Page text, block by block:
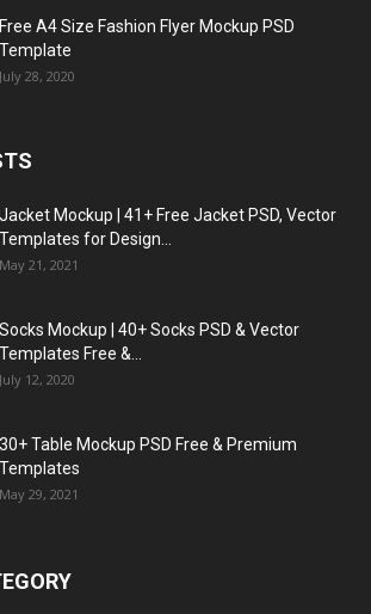
Free A4 Size Fashion Flyer Mockup PSD
Template
July 28, 2020
Jacket Mockup | 41+ Free Jacket PSD, Vector
Templates for Design...
May 21, 2021
Socks Mockup | 40+ Socks PSD & Vector
Templates Free &...
July 12, 2020
30+ Table Mockup PSD Free & Premium
Templates
May 29, 2021